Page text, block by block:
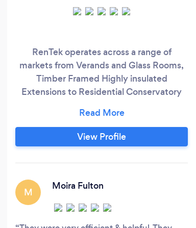
RenTek operates across a range of
markets from Verands and Glass Rooms,
Timber Framed Highly insulated
Extensions to Residential Conservatory
timber frame extensions can be
completed in under 2 weeks with no
digging or concrete foundations required.
installed by our in-house team.
View Profile
M
Moira Fulton